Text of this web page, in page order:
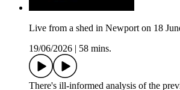
Live from a shed in Newport on 18
19/06/2026
58 mins.
There's ill-informed analysis of the